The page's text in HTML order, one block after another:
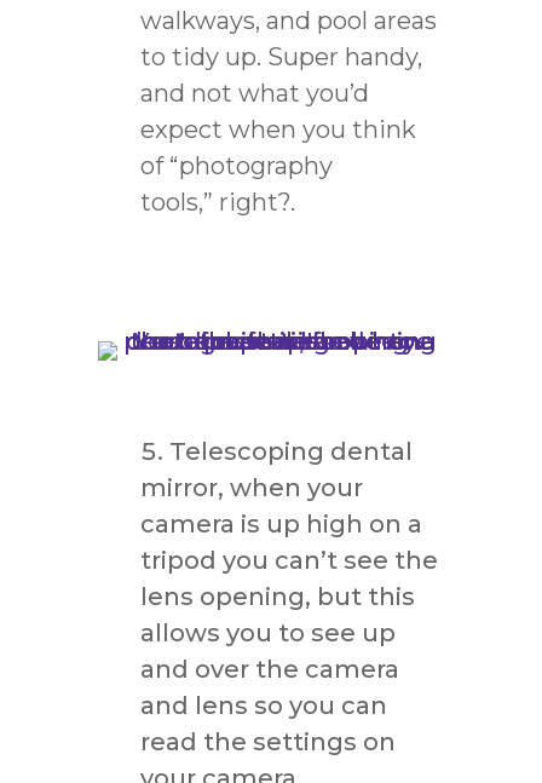
walkways, and pool areas
to tidy up. Super handy,
and not what you’d
expect when you think
of “photography
tools,” right?.
Telescoping dental
mirror, when your
camera is up high on a
tripod you can’t see the
lens opening, but this
allows you to see up
and over the camera
and lens so you can
read the settings on